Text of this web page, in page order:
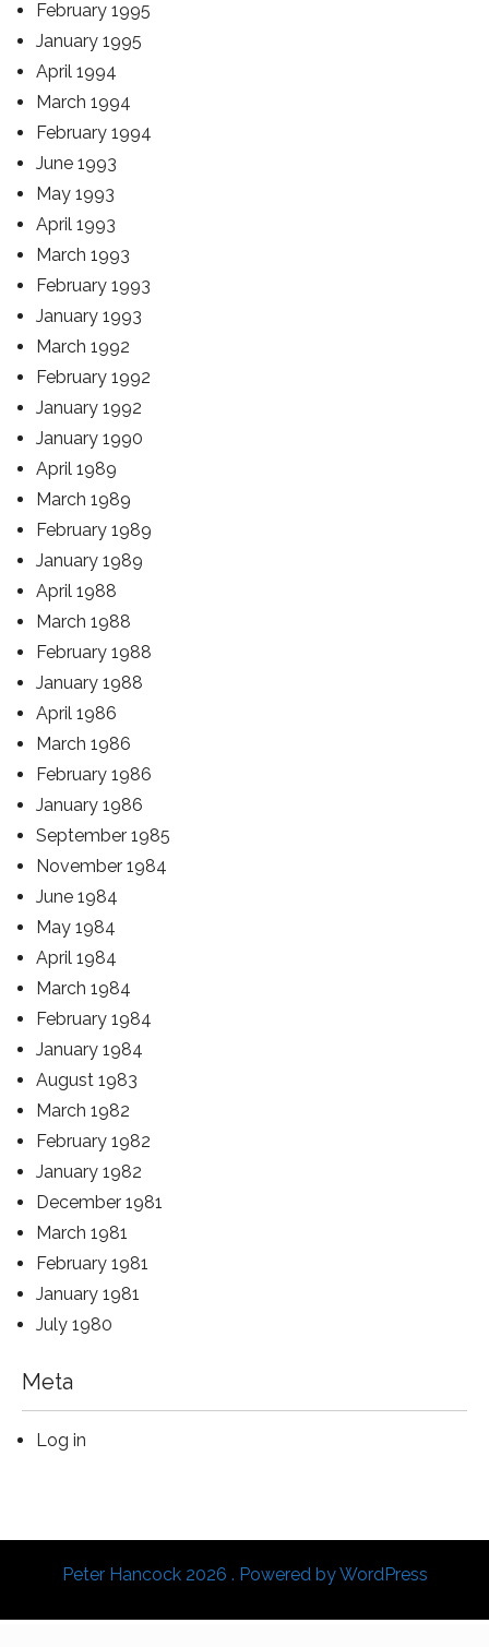
February 1995
January 1995
April 1994
March 1994
February 1994
June 1993
May 1993
April 1993
March 1993
February 1993
January 1993
March 1992
February 1992
January 1992
January 1990
April 1989
March 1989
February 1989
January 1989
April 1988
March 1988
February 1988
January 1988
April 1986
March 1986
February 1986
January 1986
September 1985
November 1984
June 1984
May 1984
April 1984
March 1984
February 1984
January 1984
August 1983
March 1982
February 1982
January 1982
December 1981
March 1981
February 1981
January 1981
July 1980
Meta
Log in
Peter Hancock 2026 . Powered by WordPress